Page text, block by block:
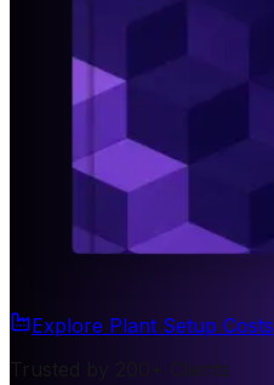
Explore Plant Setup Costs
Trusted by 200+ Clients